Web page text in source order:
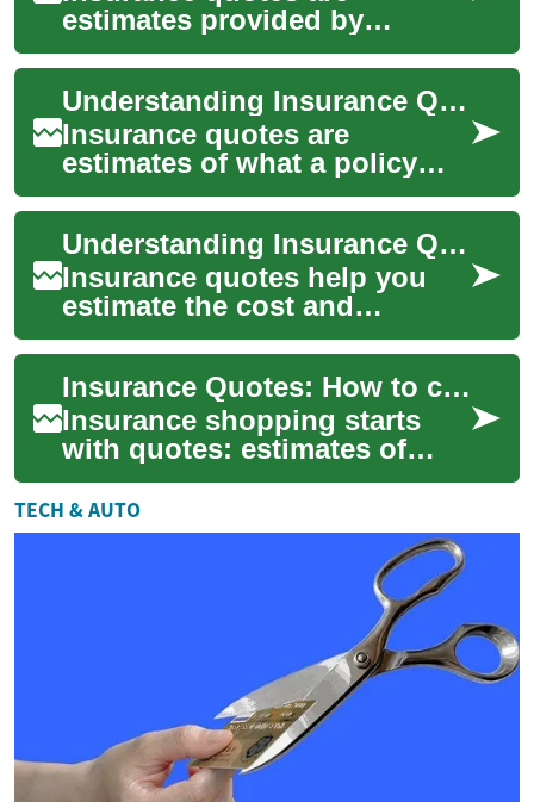
estimates provided by
insurers to show how much a
policy may cost based on the
information you g...
Understanding Insurance Quotes: Car, Home, and Life
Insurance quotes are
estimates of what a policy
will cost based on
information you provide
about coverage needs, asse...
Understanding Insurance Quotes for Car, Home, and Life
Insurance quotes help you
estimate the cost and
coverage details for different
policies before you buy. A
quote summa...
Insurance Quotes: How to compare car, home, and life estimates
Insurance shopping starts
with quotes: estimates of
how much coverage will cost
based on your situation. A
quote help...
TECH & AUTO